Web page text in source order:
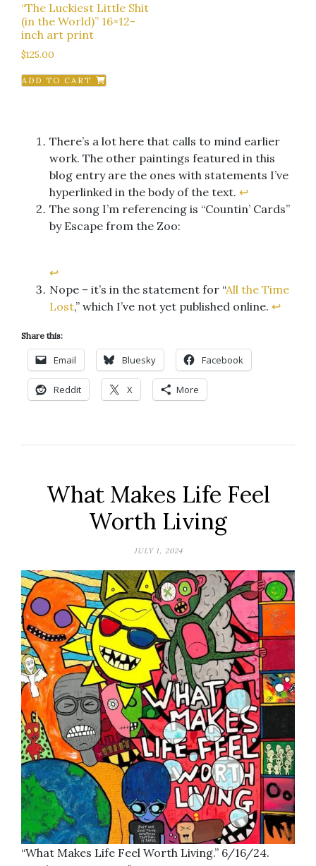
“The Luckiest Little Shit
(in the World)” 16×12-
inch art print
$125.00
ADD TO CART
There’s a lot here that calls to mind earlier
work. The other paintings featured in this
blog entry are the ones with statements I’ve
hyperlinked in the body of the text. ↩︎
The song I’m referencing is “Countin’ Cards”
by Escape from the Zoo:
↩︎
Nope – it’s in the statement for “All the Time
Lost,” which I’ve not yet published online. ↩︎
Share this:
Email Bluesky Facebook
Reddit X More
What Makes Life Feel
Worth Living
JULY 1, 2024
“What Makes Life Feel Worth Living.” 6/16/24.